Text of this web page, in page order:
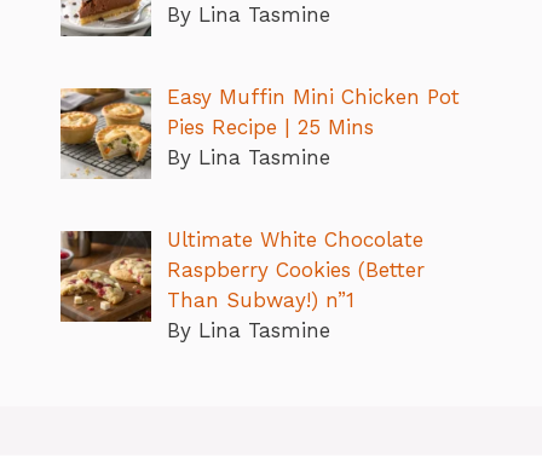
By Lina Tasmine
Easy Muffin Mini Chicken Pot
Pies Recipe | 25 Mins
By Lina Tasmine
Ultimate White Chocolate
Raspberry Cookies (Better
Than Subway!) n”1
By Lina Tasmine